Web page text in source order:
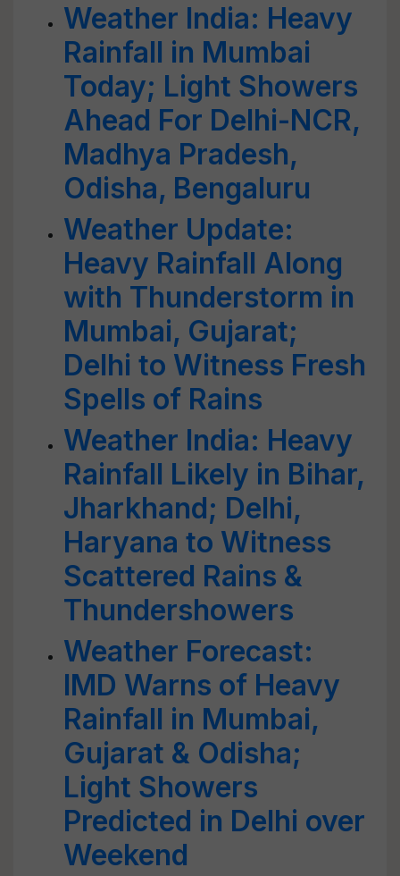
Weather India: Heavy
Rainfall in Mumbai
Today; Light Showers
Ahead For Delhi-NCR,
Madhya Pradesh,
Odisha, Bengaluru
Weather Update:
Heavy Rainfall Along
with Thunderstorm in
Mumbai, Gujarat;
Delhi to Witness Fresh
Spells of Rains
Weather India: Heavy
Rainfall Likely in Bihar,
Jharkhand; Delhi,
Haryana to Witness
Scattered Rains &
Thundershowers
Weather Forecast:
IMD Warns of Heavy
Rainfall in Mumbai,
Gujarat & Odisha;
Light Showers
Predicted in Delhi over
Weekend